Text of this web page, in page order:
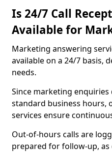
Is 24/7 Call
Available for
Marketing answering
available on a 24/7 basis,
needs.
Since marketing
standard business hours,
services ensure
Out-of-hours calls are
prepared for follow-up,